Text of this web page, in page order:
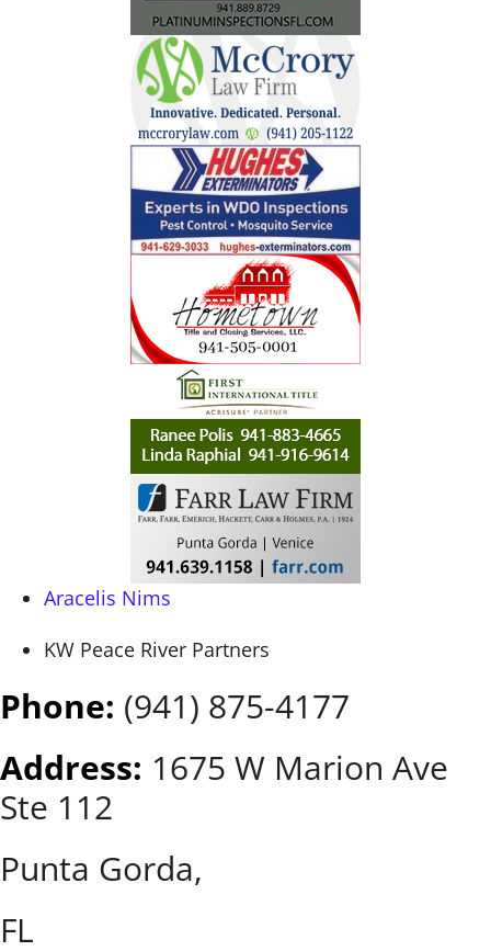
Aracelis Nims
KW Peace River Partners
Phone: (941) 875-4177
Address: 1675 W Marion Ave
Ste 112
Punta Gorda,
FL